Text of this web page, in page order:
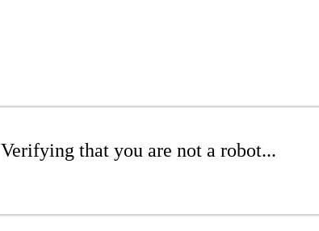
Verifying that you are not a robot...